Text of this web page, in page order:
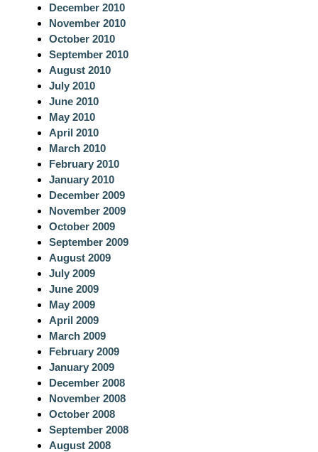
December 2010
November 2010
October 2010
September 2010
August 2010
July 2010
June 2010
May 2010
April 2010
March 2010
February 2010
January 2010
December 2009
November 2009
October 2009
September 2009
August 2009
July 2009
June 2009
May 2009
April 2009
March 2009
February 2009
January 2009
December 2008
November 2008
October 2008
September 2008
August 2008